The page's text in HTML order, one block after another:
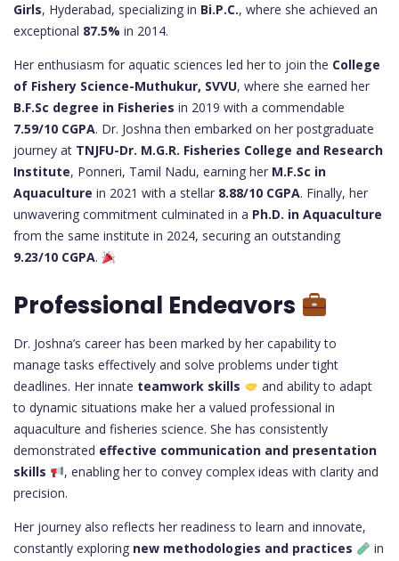
Girls, Hyderabad, specializing in Bi.P.C., where she achieved an
exceptional 87.5% in 2014.
Her enthusiasm for aquatic sciences led her to join the College
of Fishery Science-Muthukur, SVVU, where she earned her
B.F.Sc degree in Fisheries in 2019 with a commendable
7.59/10 CGPA. Dr. Joshna then embarked on her postgraduate
journey at TNJFU-Dr. M.G.R. Fisheries College and Research
Institute, Ponneri, Tamil Nadu, earning her M.F.Sc in
Aquaculture in 2021 with a stellar 8.88/10 CGPA. Finally, her
unwavering commitment culminated in a Ph.D. in Aquaculture
from the same institute in 2024, securing an outstanding
9.23/10 CGPA.
Professional Endeavors
Dr. Joshna’s career has been marked by her capability to
manage tasks effectively and solve problems under tight
deadlines. Her innate teamwork skills
and ability to adapt
to dynamic situations make her a valued professional in
aquaculture and fisheries science. She has consistently
demonstrated effective communication and presentation
skills
, enabling her to convey complex ideas with clarity and
precision.
Her journey also reflects her readiness to learn and innovate,
constantly exploring new methodologies and practices
in